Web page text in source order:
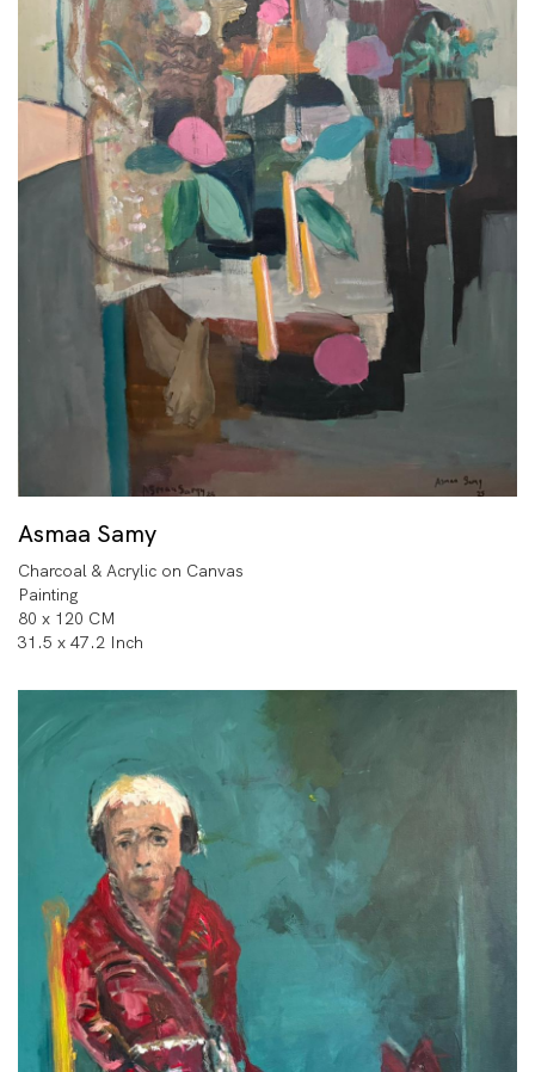
Asmaa Samy
Charcoal & Acrylic on Canvas
Painting
80 x 120 CM
31.5 x 47.2 Inch